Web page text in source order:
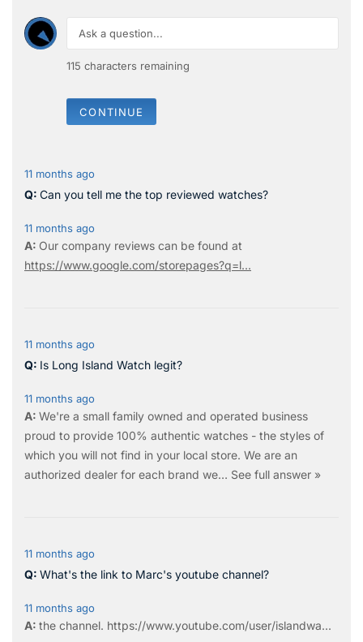
115 characters remaining
CONTINUE
11 months ago
Can you tell me the top reviewed watches?
11 months ago
Our company reviews can be found at
https://www.google.com/storepages?q=l...
11 months ago
Is Long Island Watch legit?
11 months ago
We're a small family owned and operated business
proud to provide 100% authentic watches - the styles of
which you will not find in your local store. We are an
authorized dealer for each brand we… See full answer »
11 months ago
What's the link to Marc's youtube channel?
11 months ago
the channel. https://www.youtube.com/user/islandwa...